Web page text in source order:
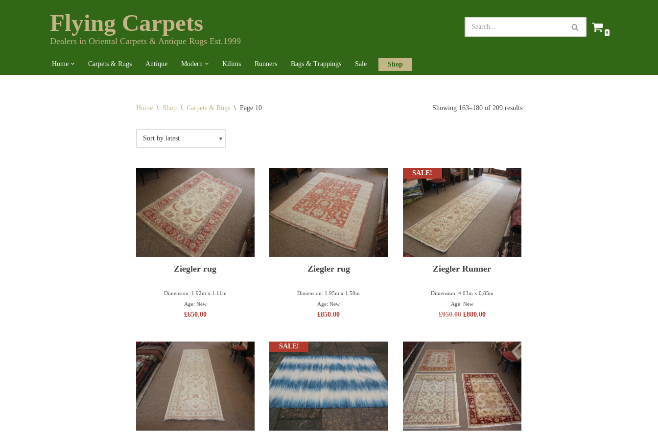
Flying Carpets
Dealers in Oriental Carpets & Antique Rugs Est.1999
0
Home Carpets & Rugs Antique Modern Kilims Runners Bags & Trappings Sale Shop
Home \ Shop \ Carpets & Rugs \ Page 10 Showing 163–180 of 209 results
Ziegler rug
Dimension: 1.92m x 1.11m
Age: New
£650.00
Ziegler rug
Dimension: 1.95m x 1.50m
Age: New
£850.00
SALE!
Ziegler Runner
Dimension: 4.03m x 0.85m
Age: New
£950.00 £800.00
SALE!